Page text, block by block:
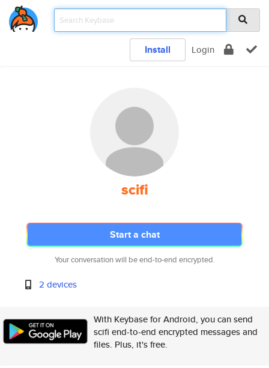
Install Login
scifi
Start a chat
Your conversation will be end-to-end encrypted.
2 devices
With Keybase for Android, you can send
scifi end-to-end encrypted messages and
files. Plus, it's free.